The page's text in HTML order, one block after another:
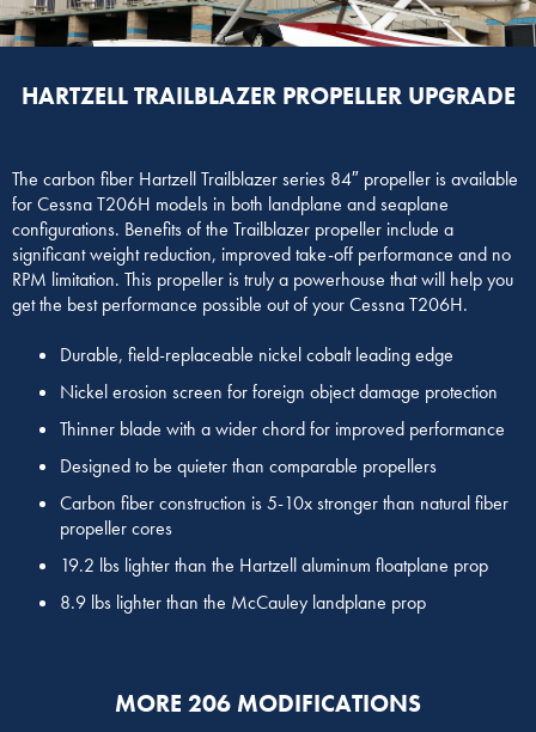
HARTZELL TRAILBLAZER PROPELLER UPGRADE
The carbon fiber Hartzell Trailblazer series 84″ propeller is available
for Cessna T206H models in both landplane and seaplane
configurations. Benefits of the Trailblazer propeller include a
significant weight reduction, improved take-off performance and no
RPM limitation. This propeller is truly a powerhouse that will help you
get the best performance possible out of your Cessna T206H.
Durable, field-replaceable nickel cobalt leading edge
Nickel erosion screen for foreign object damage protection
Thinner blade with a wider chord for improved performance
Designed to be quieter than comparable propellers
Carbon fiber construction is 5-10x stronger than natural fiber
propeller cores
19.2 lbs lighter than the Hartzell aluminum floatplane prop
8.9 lbs lighter than the McCauley landplane prop
MORE 206 MODIFICATIONS